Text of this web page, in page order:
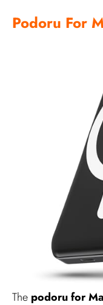
Podoru For
The podoru for